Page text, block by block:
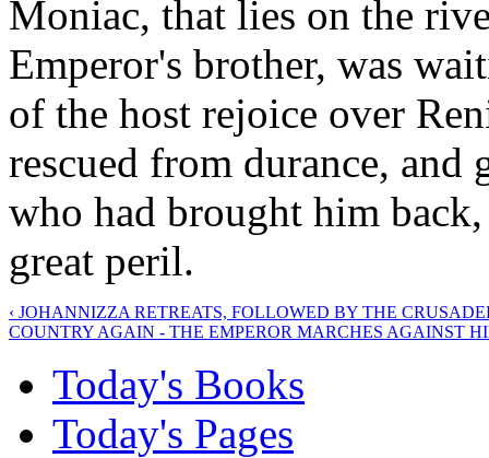
Moniac, that lies on the
Emperor's brother, was
of the host rejoice over
rescued from durance, and
who had brought him
great peril.
‹ JOHANNIZZA RETREATS, FOLLOWED BY THE
COUNTRY AGAIN - THE EMPEROR MARCHES AGAINST
Today's Books
Today's Pages